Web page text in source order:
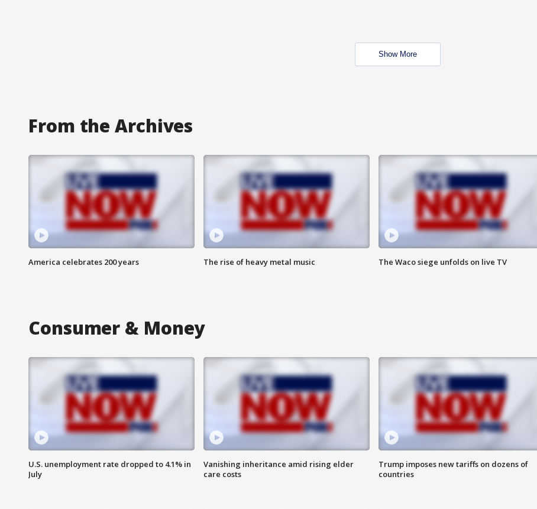
Show More
From the Archives
America celebrates 200 years The rise of heavy metal music The Waco siege unfolds on live TV
Consumer & Money
U.S. unemployment rate dropped to 4.1% in
July
Vanishing inheritance amid rising elder
care costs
Trump imposes new tariffs on dozens of
countries